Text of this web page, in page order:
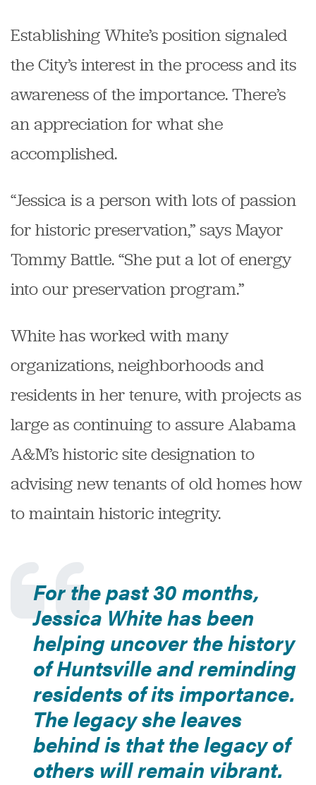
Establishing White’s position signaled
the City’s interest in the process and its
awareness of the importance. There’s
an appreciation for what she
accomplished.
“Jessica is a person with lots of passion
for historic preservation,” says Mayor
Tommy Battle. “She put a lot of energy
into our preservation program.”
White has worked with many
organizations, neighborhoods and
residents in her tenure, with projects as
large as continuing to assure Alabama
A&M’s historic site designation to
advising new tenants of old homes how
to maintain historic integrity.
For the past 30 months,
Jessica White has been
helping uncover the history
of Huntsville and reminding
residents of its importance.
The legacy she leaves
behind is that the legacy of
others will remain vibrant.